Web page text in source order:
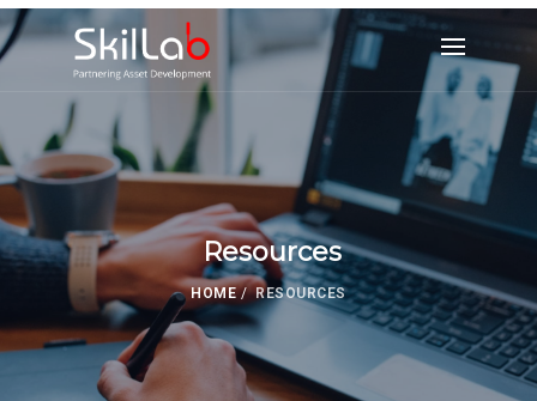
Resources
HOME/RESOURCES